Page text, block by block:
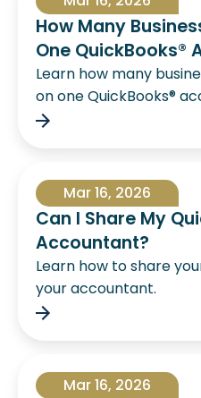
How Many
One QuickBooks®
Learn how many
on one QuickBooks®
Mar 16, 2026
Can I Share My
Accountant?
Learn how to share
your accountant.
Mar 16, 2026